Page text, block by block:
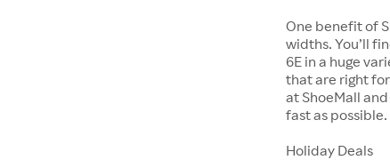
One benefit of
widths. You’ll
6E in a huge
that are right
at ShoeMall
fast as possible.
Holiday Deals